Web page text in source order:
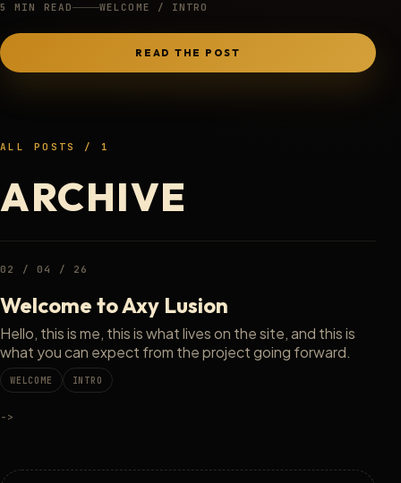
5 MIN READ WELCOME / INTRO
READ THE POST
ALL POSTS / 1
ARCHIVE
02 / 04 / 26
Welcome to Axy Lusion
Hello, this is me, this is what lives on the site, and this is
what you can expect from the project going forward.
WELCOME INTRO
->